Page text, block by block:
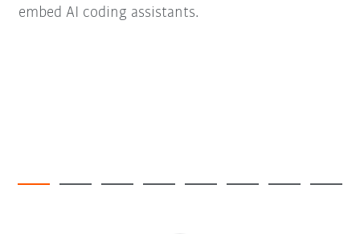
embed AI coding assistants.